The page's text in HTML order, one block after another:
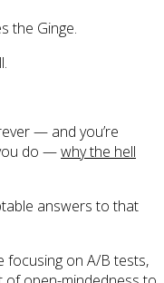
the Ginge.
— and you’re
do —why the hell
answers to that
focusing on A/B tests,